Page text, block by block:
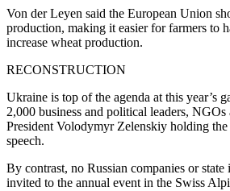
Von der Leyen said the European Union
production, making it easier for farmers to
increase wheat production.
RECONSTRUCTION
Ukraine is top of the agenda at this year’s
2,000 business and political leaders,
President Volodymyr Zelenskiy holding
speech.
By contrast, no Russian companies or state
invited to the annual event in the Swiss